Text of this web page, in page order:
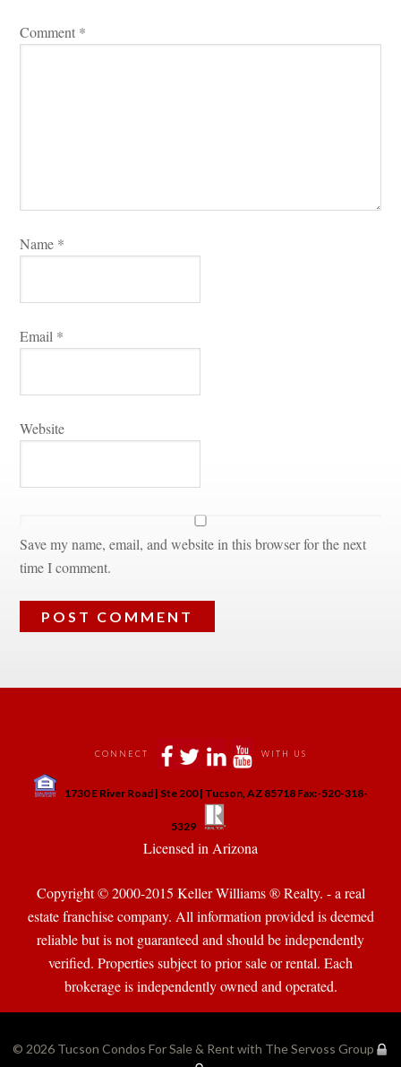
Comment *
Name *
Email *
Websitundefined
Save my name, email, and website in this browser for the next
time I comment.
CONNECT WITH US
1730 E River Road | Ste 200 | Tucson, AZ 85718 Fax:-520-318-
5329
Licensed in Arizona
Copyright © 2000-2015 Keller Williams ® Realty. - a real
state franchise company. All information provided is deemed
reliable but is not guaranteed and should be independently
verified. Properties subject to prior sale or rental. Each
brokerage is independently owned and operated.
© 2026 Tucson Condos For Sale & Rent with The Servoss Group